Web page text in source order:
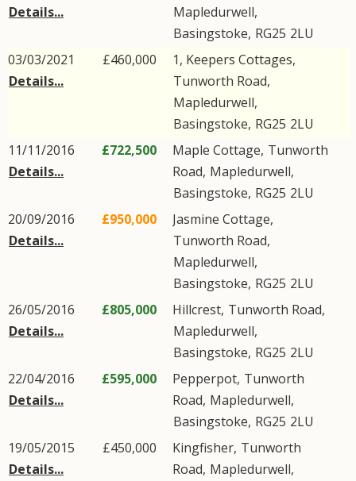
Details...
Mapledurwell,
Basingstoke, RG25 2LU
03/03/2021
Details...
£460,000
1, Keepers Cottages,
Tunworth Road,
Mapledurwell,
Basingstoke, RG25 2LU
11/11/2016
Details...
£722,500 Maple Cottage, Tunworth
Road, Mapledurwell,
Basingstoke, RG25 2LU
20/09/2016
Details...
£950,000
Jasmine Cottage,
Tunworth Road,
Mapledurwell,
Basingstoke, RG25 2LU
26/05/2016
Details...
£805,000 Hillcrest, Tunworth Road,
Mapledurwell,
Basingstoke, RG25 2LU
22/04/2016
Details...
£595,000 Pepperpot, Tunworth
Road, Mapledurwell,
Basingstoke, RG25 2LU
19/05/2015
Details...
£450,000 Kingfisher, Tunworth
Road, Mapledurwell,